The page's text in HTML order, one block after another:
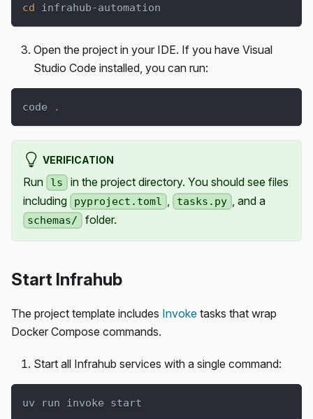
cd infrahub-automation
Open the project in your IDE. If you have Visual
Studio Code installed, you can run:
code .
VERIFICATION
Run ls in the project directory. You should see files
including
pyproject.toml , tasks.py , and a
schemas/ folder.
Start Infrahub
The project template includes Invoke tasks that wrap
Docker Compose commands.
Start all Infrahub services with a single command:
uv run invoke start